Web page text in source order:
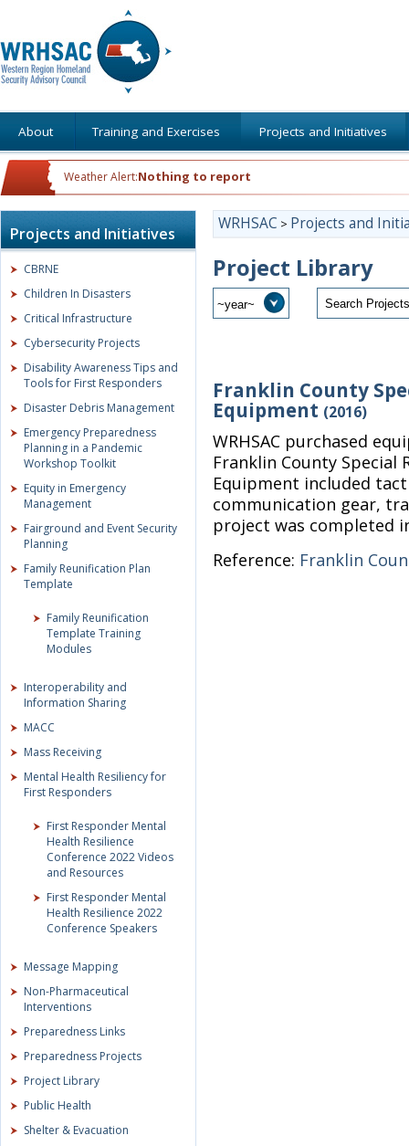
About Training and Exercises Projects and Initiatives
Weather Alert:Nothing to report
Projects and Initiatives
CBRNE
Children In Disasters
Critical Infrastructure
Cybersecurity Projects
Disability Awareness Tips and
Tools for First Responders
Disaster Debris Management
Emergency Preparedness
Planning in a Pandemic
Workshop Toolkit
Equity in Emergency
Management
Fairground and Event Security
Planning
Family Reunification Plan
Template
Family Reunification
Template Training
Modules
Interoperability and
Information Sharing
MACC
Mass Receiving
Mental Health Resiliency for
First Responders
First Responder Mental
Health Resilience
Conference 2022 Videos
and Resources
First Responder Mental
Health Resilience 2022
Conference Speakers
Message Mapping
Non-Pharmaceutical
Interventions
Preparedness Links
Preparedness Projects
Project Library
Public Health
Shelter & Evacuation
WRHSAC > Projects and
Project Library
Franklin County
Equipment (2016)
WRHSAC purchased
Franklin County Special
Equipment included
communication gear,
project was completed
Reference: Franklin